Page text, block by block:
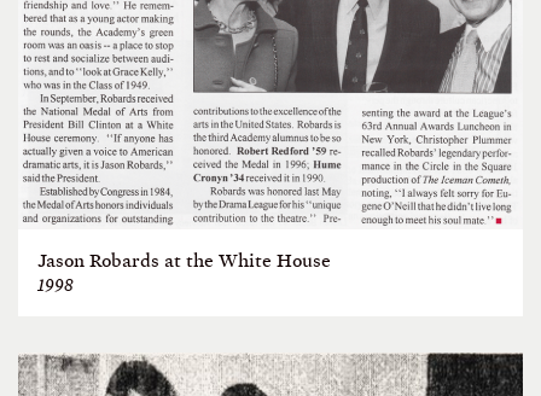
Jason Robards at the White House
1998